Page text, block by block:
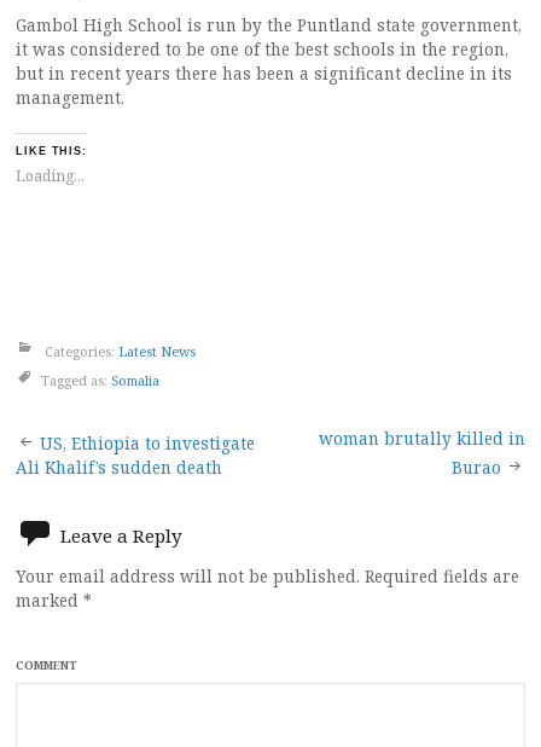
Gambol High School is run by the Puntland state government,
it was considered to be one of the best schools in the region,
but in recent years there has been a significant decline in its
management.
LIKE THIS:
Loading...
Categories: Latest News
Tagged as: Somalia
Post
navigation
US, Ethiopia to investigate
Ali Khalif’s sudden death
woman brutally killed in
Burao
Leave a Reply
Your email address will not be published. Required fields are
marked *
COMMENT